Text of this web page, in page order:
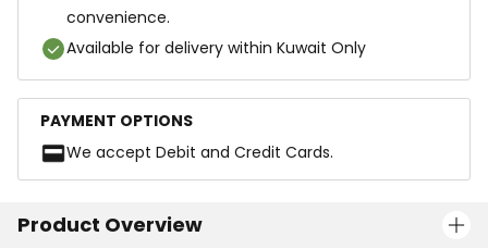
convenience.
Available for delivery within Kuwait Only
PAYMENT OPTIONS
We accept Debit and Credit Cards.
Product Overview